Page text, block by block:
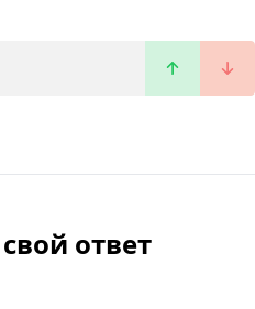
ответ